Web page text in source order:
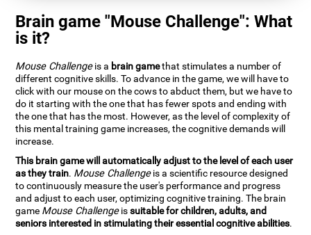
Brain game "Mouse Challenge": What
is it?
Mouse Challengeis a brain gamethat stimulates a number of
different cognitive skills. To advance in the game, we will have to
click with our mouse on the cows to abduct them, but we have to
do it starting with the one that has fewer spots and ending with
the one that has the most. However, as the level of complexity of
this mental training game increases, the cognitive demands will
increase.
This brain game will automatically adjust to the level of each user
as they train. Mouse Challengeis a scientific resource designed
to continuously measure the user's performance and progress
and adjust to each user, optimizing cognitive training. The brain
game Mouse Challengeissuitable for children, adults, and
seniors interested in stimulating their essential cognitive abilities.